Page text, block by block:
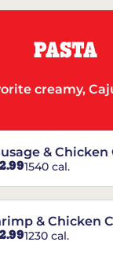
PASTA
creamy,
& Chicken
1540 cal.
& Chicken
1230 cal.